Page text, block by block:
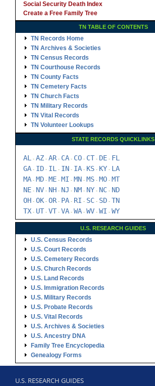
Social Security Death Index
Create a Free Family Tree
TN TABLE OF CONTENTS
TN Records Home
TN Archives & Societies
TN Census Records
TN Courthouse Records
TN County Facts
TN Cemetery Facts
TN Church Facts
TN Military Records
TN Vital Records
TN Volunteer Lookups
STATE RECORDS QUICKLINKS
AL - AZ - AR- CA - CO - CT - DE - FL
GA - ID - IL - IN - IA - KS - KY - LA
MA - MD - ME - MI - MN - MS - MO - MT
NE - NV - NH - NJ - NM - NY - NC - ND
OH - OK - OR- PA - RI - SC - SD - TN
TX - UT - VT - VA - WA - WV - WI - WY
U.S. RESEARCH GUIDES
U.S. Census Records
U.S. Court Records
U.S. Cemetery Records
U.S. Church Records
U.S. Land Records
U.S. Immigration Records
U.S. Military Records
U.S. Probate Records
U.S. Vital Records
U.S. Archives & Societies
U.S. Ancestry DNA
Family Tree Encyclopedia
Genealogy Forms
U.S. RESEARCH GUIDES